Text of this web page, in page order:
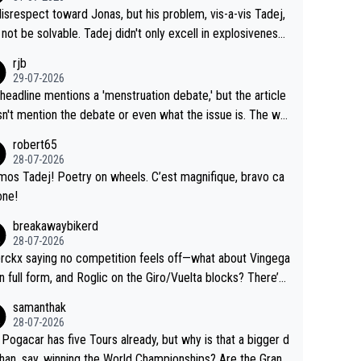
is important, but not more so than the health and
of the riders.
the size and length of Seixas' deal. That, or so it see
me, is the actual reason for Del Toro putting off talks o
that already has three young world-class GC contenders,
fetched, if not completely lud
toward Jonas, but his problem, vis-a-vis Tadej,
be solvable. Tadej didn't only excell in explosiveness,
Pogi didn't have any trouble winning both the Giro and t
last year. Moreover, his explanation regarding poor pla
by the Visma team, also strikes me as questionable, giv
toward Jonas, a valid champion and a fine huma
rjb
29-07-2026
mentions a 'menstruation debate,' but the article
mention the debate or even what the issue is. The wri
robert65
28-07-2026
Tadej! Poetry on wheels. C’est magnifique, bravo ca
breakawaybikerd
28-07-2026
saying no competition feels off—what about Vingega
full form, and Roglic on the Giro/Vuelta blocks? There’s
is the most versatile since Indurain.
samanthak
28-07-2026
has five Tours already, but why is that a bigger d